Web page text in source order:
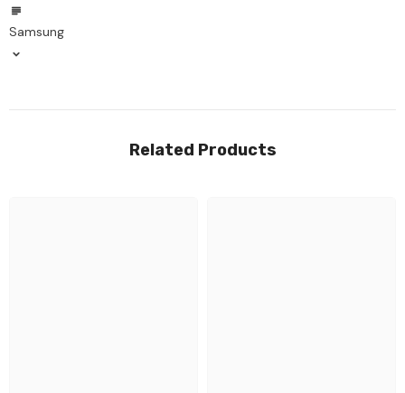
Samsung
Related Products